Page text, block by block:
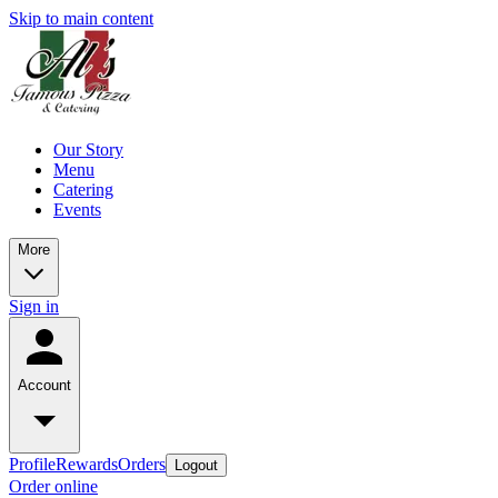
Skip to main content
Our Story
Menu
Catering
Events
More
Sign in
Account
ProfileRewardsOrders Logout
Order online